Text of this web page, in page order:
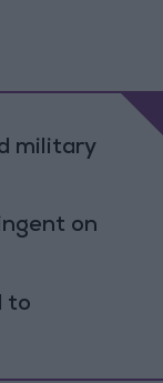
military
on
to